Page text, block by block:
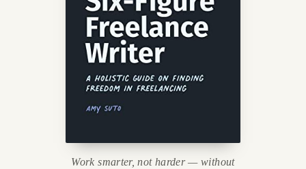
Work smarter, not harder — without